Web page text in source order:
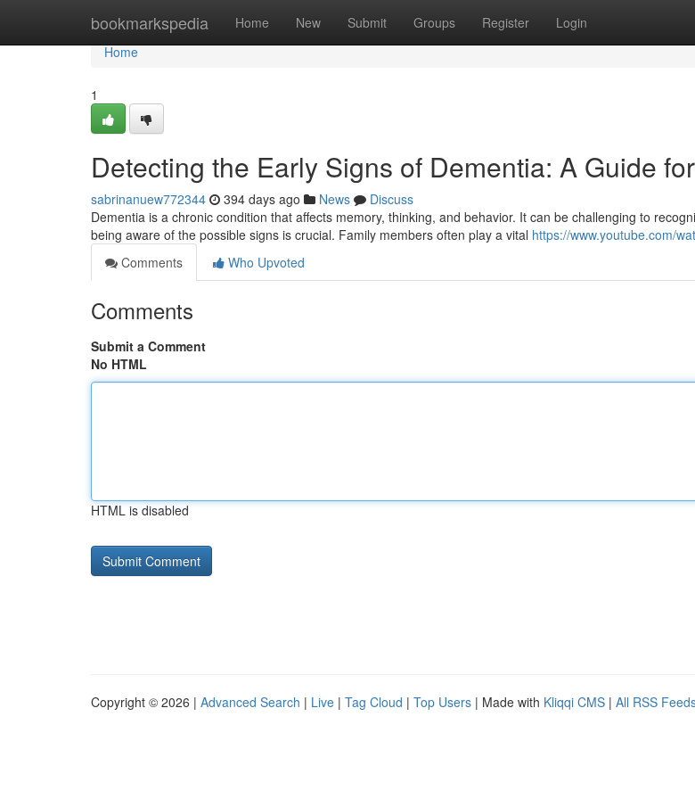
bookmarkspedia Home New Submit Groups Register Login
Home
Home
1
Detecting the Early Signs of Dementia: A Guide
sabrinanuew772344 394 days ago News
Discuss
Dementia is a chronic condition that affects memory, thinking, and behavior. It can be challenging to
being aware of the possible signs is crucial. Family members often play a vital https://www.youtube.com/
Comments
Who Upvoted
Comments
Submit a Comment
No HTML
HTML is disabled
Copyright © 2026 | Advanced Search | Live | Tag Cloud | Top Users | Made with Kliqqi CMS | All RSS